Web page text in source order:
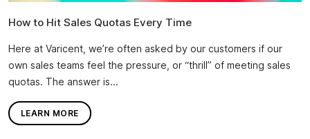
How to Hit Sales Quotas Every Time
Here at Varicent, we’re often asked by our customers if our
own sales teams feel the pressure, or “thrill” of meeting sales
quotas. The answer is...
LEARN MORE